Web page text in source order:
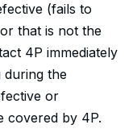
(fails to
that is not the
4P immediately
during the
or
covered by 4P.